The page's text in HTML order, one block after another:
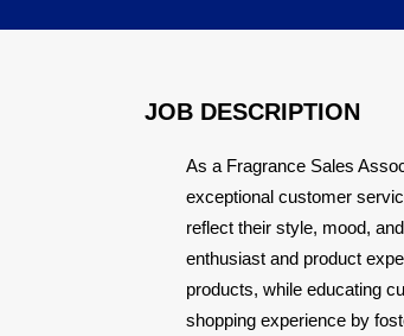
JOB DESCRIPTION
As a Fragrance Sales
exceptional customer
reflect their style, mood,
enthusiast and product
products, while educating
shopping experience by